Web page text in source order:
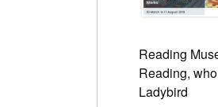
Reading
Reading,
Ladybird